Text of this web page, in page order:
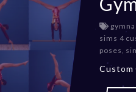
sims 4
poses,
Custom